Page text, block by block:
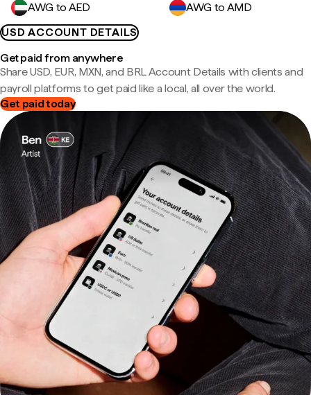
AWG to AED
AWG to AMD
USD ACCOUNT DETAILS
Get paid from anywhere
Share USD, EUR, MXN, and BRL Account Details with clients and
payroll platforms to get paid like a local, all over the world.
Get paid today